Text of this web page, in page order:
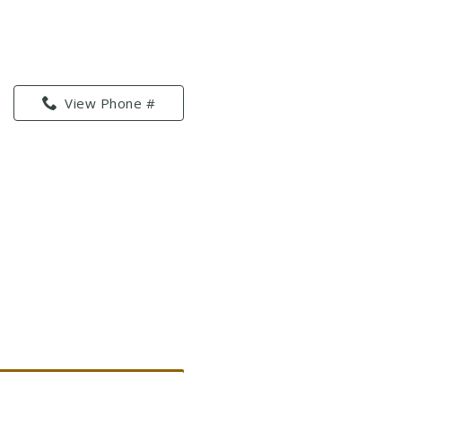
View Phone #